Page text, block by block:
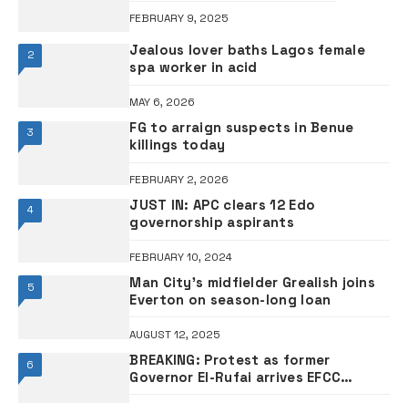
FEBRUARY 9, 2025
2
Jealous lover baths Lagos female
spa worker in acid
MAY 6, 2026
3
FG to arraign suspects in Benue
killings today
FEBRUARY 2, 2026
4
JUST IN: APC clears 12 Edo
governorship aspirants
FEBRUARY 10, 2024
5
Man City’s midfielder Grealish joins
Everton on season-long loan
AUGUST 12, 2025
6
BREAKING: Protest as former
Governor El-Rufai arrives EFCC